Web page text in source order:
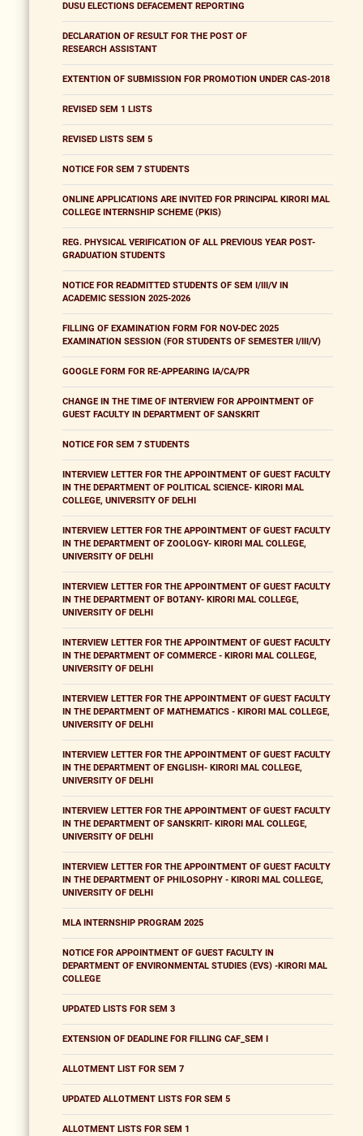
DUSU ELECTIONS DEFACEMENT REPORTING
DECLARATION OF RESULT FOR THE POST OF
RESEARCH ASSISTANT
EXTENTION OF SUBMISSION FOR PROMOTION UNDER CAS-2018
REVISED SEM 1 LISTS
REVISED LISTS SEM 5
NOTICE FOR SEM 7 STUDENTS
ONLINE APPLICATIONS ARE INVITED FOR PRINCIPAL KIRORI MAL
COLLEGE INTERNSHIP SCHEME (PKIS)
REG. PHYSICAL VERIFICATION OF ALL PREVIOUS YEAR POST-
GRADUATION STUDENTS
NOTICE FOR READMITTED STUDENTS OF SEM I/III/V IN
ACADEMIC SESSION 2025-2026
FILLING OF EXAMINATION FORM FOR NOV-DEC 2025
EXAMINATION SESSION (FOR STUDENTS OF SEMESTER I/III/V)
GOOGLE FORM FOR RE-APPEARING IA/CA/PR
CHANGE IN THE TIME OF INTERVIEW FOR APPOINTMENT OF
GUEST FACULTY IN DEPARTMENT OF SANSKRIT
NOTICE FOR SEM 7 STUDENTS
INTERVIEW LETTER FOR THE APPOINTMENT OF GUEST FACULTY
IN THE DEPARTMENT OF POLITICAL SCIENCE- KIRORI MAL
COLLEGE, UNIVERSITY OF DELHI
INTERVIEW LETTER FOR THE APPOINTMENT OF GUEST FACULTY
IN THE DEPARTMENT OF ZOOLOGY- KIRORI MAL COLLEGE,
UNIVERSITY OF DELHI
INTERVIEW LETTER FOR THE APPOINTMENT OF GUEST FACULTY
IN THE DEPARTMENT OF BOTANY- KIRORI MAL COLLEGE,
UNIVERSITY OF DELHI
INTERVIEW LETTER FOR THE APPOINTMENT OF GUEST FACULTY
IN THE DEPARTMENT OF COMMERCE - KIRORI MAL COLLEGE,
UNIVERSITY OF DELHI
INTERVIEW LETTER FOR THE APPOINTMENT OF GUEST FACULTY
IN THE DEPARTMENT OF MATHEMATICS - KIRORI MAL COLLEGE,
UNIVERSITY OF DELHI
INTERVIEW LETTER FOR THE APPOINTMENT OF GUEST FACULTY
IN THE DEPARTMENT OF ENGLISH- KIRORI MAL COLLEGE,
UNIVERSITY OF DELHI
INTERVIEW LETTER FOR THE APPOINTMENT OF GUEST FACULTY
IN THE DEPARTMENT OF SANSKRIT- KIRORI MAL COLLEGE,
UNIVERSITY OF DELHI
INTERVIEW LETTER FOR THE APPOINTMENT OF GUEST FACULTY
IN THE DEPARTMENT OF PHILOSOPHY - KIRORI MAL COLLEGE,
UNIVERSITY OF DELHI
MLA INTERNSHIP PROGRAM 2025
NOTICE FOR APPOINTMENT OF GUEST FACULTY IN
DEPARTMENT OF ENVIRONMENTAL STUDIES (EVS) -KIRORI MAL
COLLEGE
UPDATED LISTS FOR SEM 3
EXTENSION OF DEADLINE FOR FILLING CAF_SEM I
ALLOTMENT LIST FOR SEM 7
UPDATED ALLOTMENT LISTS FOR SEM 5
ALLOTMENT LISTS FOR SEM 1